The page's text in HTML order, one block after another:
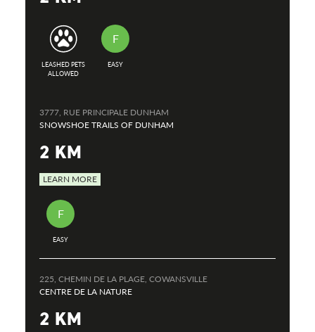
LEASHED PETS
ALLOWED
F
EASY
3777, RUE PRINCIPALE DUNHAM
SNOWSHOE TRAILS OF DUNHAM
2 KM
LEARN MORE
F
EASY
225, CHEMIN DE LA PLAGE, COWANSVILLE
CENTRE DE LA NATURE
2 KM